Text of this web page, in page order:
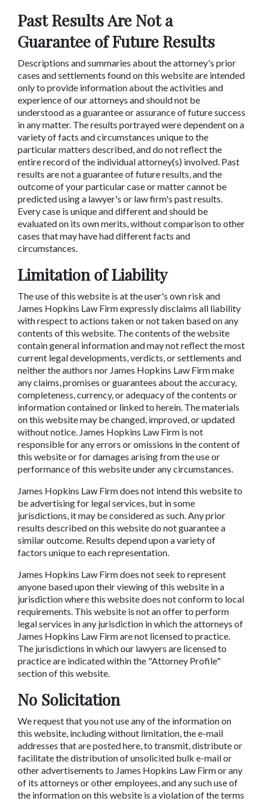
Past Results Are Not a
Guarantee of Future Results
Descriptions and summaries about the attorney's prior
cases and settlements found on this website are intended
only to provide information about the activities and
experience of our attorneys and should not be
understood as a guarantee or assurance of future success
in any matter. The results portrayed were dependent on a
variety of facts and circumstances unique to the
particular matters described, and do not reflect the
entire record of the individual attorney(s) involved. Past
results are not a guarantee of future results, and the
outcome of your particular case or matter cannot be
predicted using a lawyer's or law firm's past results.
Every case is unique and different and should be
evaluated on its own merits, without comparison to other
cases that may have had different facts and
circumstances.
Limitation of Liability
The use of this website is at the user's own risk and
James Hopkins Law Firm expressly disclaims all liability
with respect to actions taken or not taken based on any
contents of this website. The contents of the website
contain general information and may not reflect the most
current legal developments, verdicts, or settlements and
neither the authors nor James Hopkins Law Firm make
any claims, promises or guarantees about the accuracy,
completeness, currency, or adequacy of the contents or
information contained or linked to herein. The materials
on this website may be changed, improved, or updated
without notice. James Hopkins Law Firm is not
responsible for any errors or omissions in the content of
this website or for damages arising from the use or
performance of this website under any circumstances.
James Hopkins Law Firm does not intend this website to
be advertising for legal services, but in some
jurisdictions, it may be considered as such. Any prior
results described on this website do not guarantee a
similar outcome. Results depend upon a variety of
factors unique to each representation.
James Hopkins Law Firm does not seek to represent
anyone based upon their viewing of this website in a
jurisdiction where this website does not conform to local
requirements. This website is not an offer to perform
legal services in any jurisdiction in which the attorneys of
James Hopkins Law Firm are not licensed to practice.
The jurisdictions in which our lawyers are licensed to
practice are indicated within the "Attorney Profile"
section of this website.
No Solicitation
We request that you not use any of the information on
this website, including without limitation, the e-mail
addresses that are posted here, to transmit, distribute or
facilitate the distribution of unsolicited bulk e-mail or
other advertisements to James Hopkins Law Firm or any
of its attorneys or other employees, and any such use of
the information on this website is a violation of the terms